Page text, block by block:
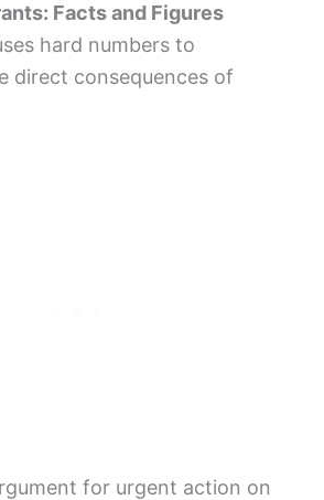
Facts and Figures
hard numbers to
direct consequences of
for urgent action on